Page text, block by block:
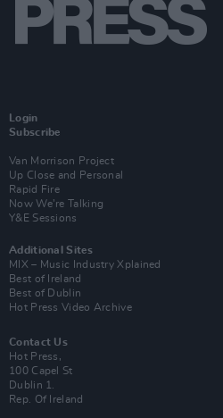
Login
Subscribe
Van Morrison Project
Up Close and Personal
Rapid Fire
Now We’re Talking
Y&E Sessions
Additional Sites
MIX – Music Industry Xplained
Best of Ireland
Best of Dublin
Hot Press Video Archive
Contact Us
Hot Press,
100 Capel St
Dublin 1.
Rep. Of Ireland